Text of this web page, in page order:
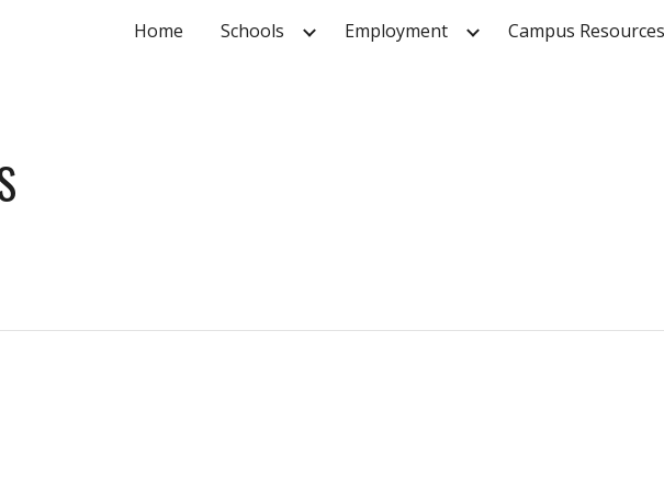
Skip to main content Skip to navigation
Home Schools Employment Campus Resources